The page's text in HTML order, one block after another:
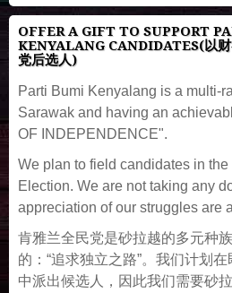
OFFER A GIFT TO SUPPORT
KENYALANG CANDIDATES(以
党后选人)
Parti Bumi Kenyalang is a multi-
Sarawak and having an
OF INDEPENDENCE".
We plan to field candidates in
Election. We are not taking any
appreciation of our struggles are
肯雅兰全民党是砂拉越的多元种
的：“追求独立之路”。我们计划
中派出候选人，因此我们需要砂